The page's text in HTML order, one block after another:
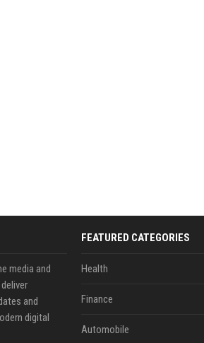
media and
and
digital
FEATURED CATEGORIES
Health
Finance
Automobile